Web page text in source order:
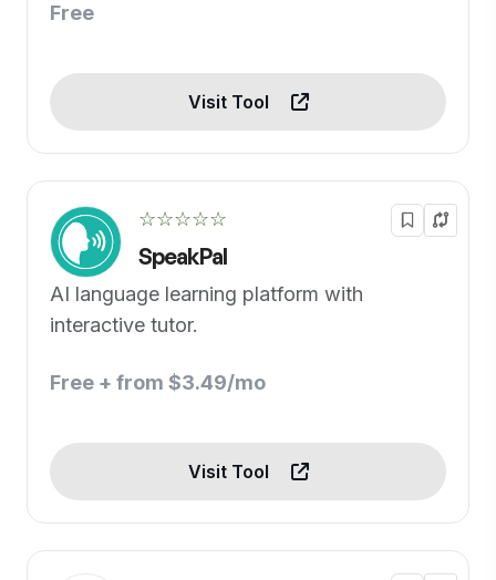
Free
Visit Tool
☆☆☆☆☆
SpeakPal
AI language learning platform with
interactive tutor.
Free + from $3.49/mo
Visit Tool